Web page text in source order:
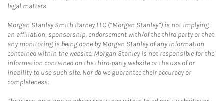
legal matters.
Morgan Stanley Smith Barney LLC (“Morgan Stanley”) is not implying
an affiliation, sponsorship, endorsement with/of the third party or that
any monitoring is being done by Morgan Stanley of any information
contained within the website. Morgan Stanley is not responsible for the
information contained on the third-party website or the use of or
inability to use such site. Nor do we guarantee their accuracy or
completeness.